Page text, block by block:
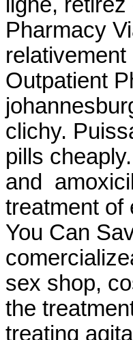
Pharmacy
Outpatient
clichy.
pills
and
treatment
You Can
sex shop,
the
treating